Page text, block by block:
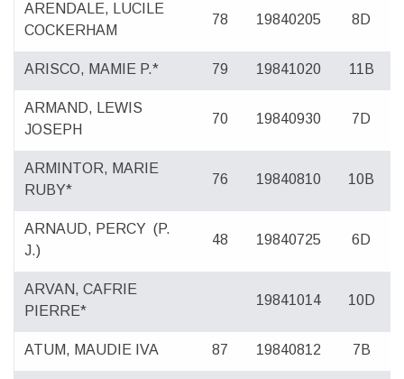
ARENDALE, LUCILE
COCKERHAM
78 19840205 8D
ARISCO, MAMIE P.* 79 19841020 11B
ARMAND, LEWIS
JOSEPH
70 19840930 7D
ARMINTOR, MARIE
RUBY*
76 19840810 10B
ARNAUD, PERCY (P.
J.)
48 19840725 6D
ARVAN, CAFRIE
PIERRE*
19841014 10D
ATUM, MAUDIE IVA 87 19840812 7B